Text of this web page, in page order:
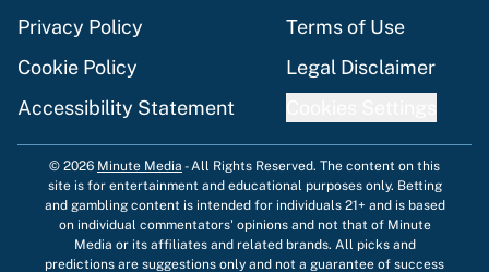
Privacy Policy
Terms of Use
Cookie Policy
Legal Disclaimer
Accessibility Statement
© 2026 Minute Media -All Rights Reserved. The content on this
site is for entertainment and educational purposes only. Betting
and gambling content is intended for individuals 21+ and is based
on individual commentators' opinions and not that of Minute
Media or its affiliates and related brands. All picks and
predictions are suggestions only and not a guarantee of success